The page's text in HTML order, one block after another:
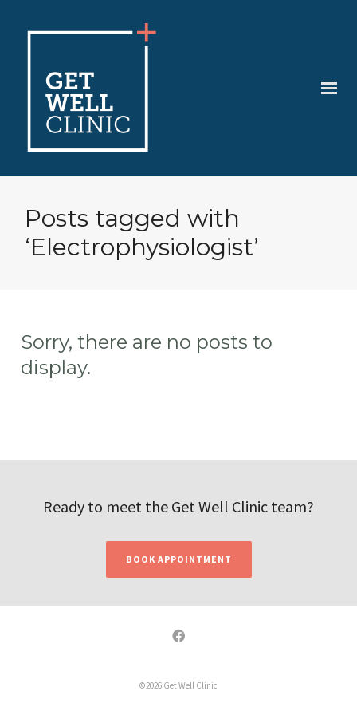
Posts tagged with
‘Electrophysiologist’
Sorry, there are no posts to
display.
Ready to meet the Get Well Clinic team?
BOOK APPOINTMENT
©2026 Get Well Clinic